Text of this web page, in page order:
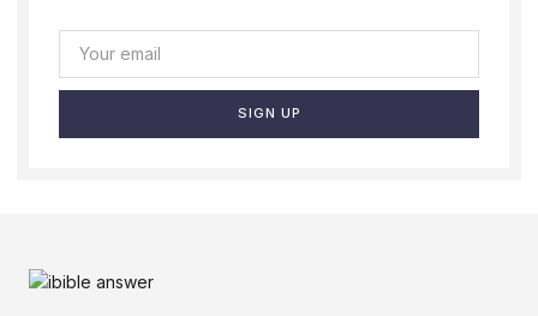
SIGN UP